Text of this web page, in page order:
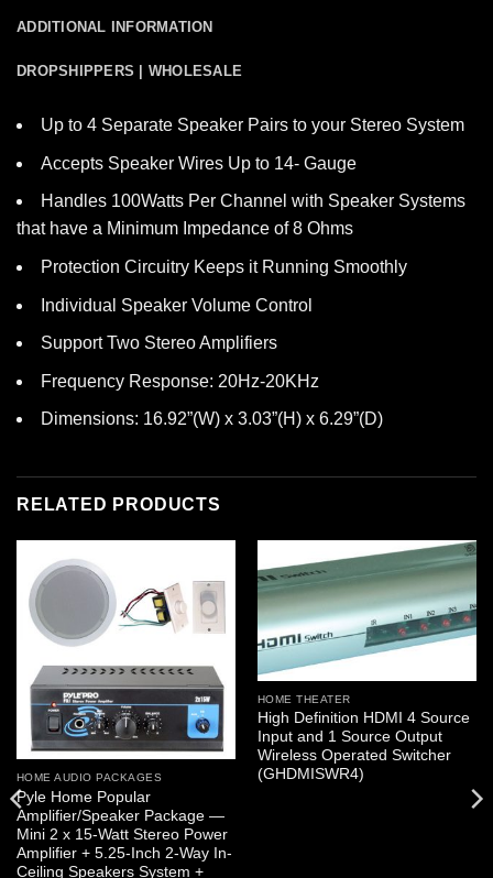
ADDITIONAL INFORMATION
DROPSHIPPERS | WHOLESALE
Up to 4 Separate Speaker Pairs to your Stereo System
Accepts Speaker Wires Up to 14- Gauge
Handles 100Watts Per Channel with Speaker Systems
that have a Minimum Impedance of 8 Ohms
Protection Circuitry Keeps it Running Smoothly
Individual Speaker Volume Control
Support Two Stereo Amplifiers
Frequency Response: 20Hz-20KHz
Dimensions: 16.92”(W) x 3.03”(H) x 6.29”(D)
RELATED PRODUCTS
HOME AUDIO PACKAGES
Pyle Home Popular
Amplifier/Speaker Package —
Mini 2 x 15-Watt Stereo Power
Amplifier + 5.25-Inch 2-Way In-
Ceiling Speakers System +
HOME THEATER
High Definition HDMI 4 Source
Input and 1 Source Output
Wireless Operated Switcher
(GHDMISWR4)